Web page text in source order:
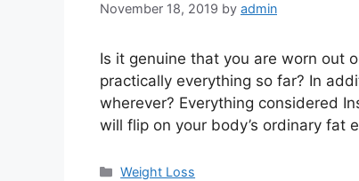
November 18, 2019 by admin
Is it genuine that you are worn out
practically everything so far? In
wherever? Everything considered
will flip on your body’s ordinary fat
Categories
Weight Loss